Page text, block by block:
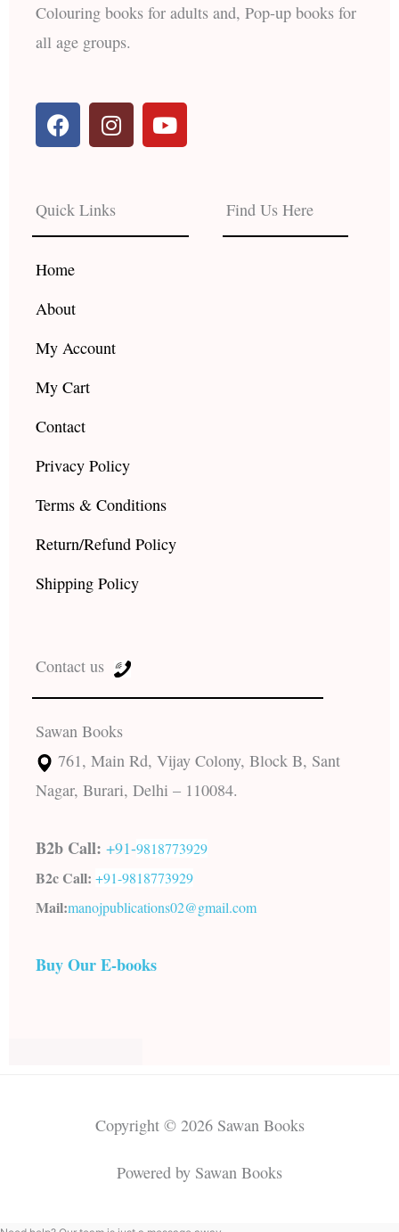
Colouring books for adults and, Pop-up books for
all age groups.
F
a
b
o
o
k
I
n
a
g
r
Y
o
e
Quick Links
Home
About
My Account
My Cart
Contact
Privacy Policy
Terms & Conditions
Return/Refund Policy
Shipping Policy
Find Us Here
Contact us
Sawan Books
761, Main Rd, Vijay Colony, Block B, Sant
Nagar, Burari, Delhi – 110084.
B2b Call: +91-9818773929
B2c Call: +91-9818773929
Mail:manojpublications02@gmail.com
Buy Our E-books
Copyright © 2026 Sawan Books
Powered by Sawan Books